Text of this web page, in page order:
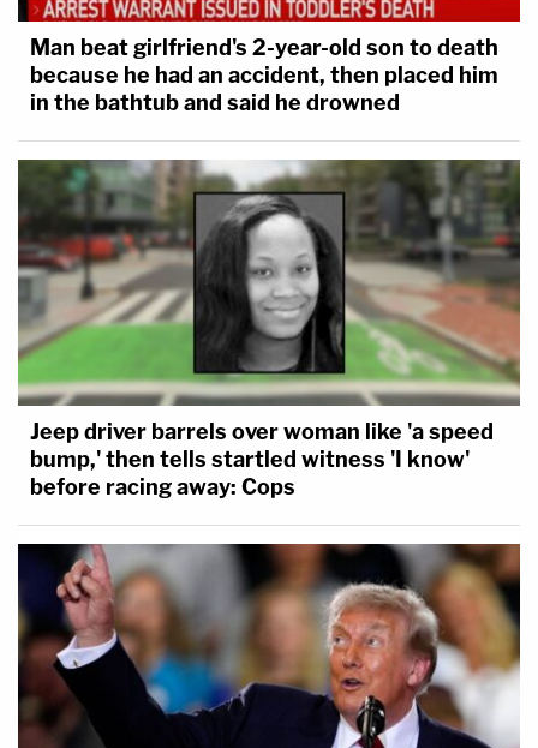
Man beat girlfriend's 2-year-old son to death
because he had an accident, then placed him
in the bathtub and said he drowned
Jeep driver barrels over woman like 'a speed
bump,' then tells startled witness 'I know'
before racing away: Cops